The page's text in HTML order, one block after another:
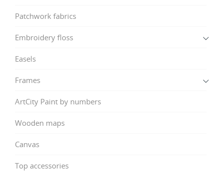
Patchwork fabrics
Embroidery floss
Easels
Frames
ArtCity Paint by numbers
Wooden maps
Canvas
Top accessories